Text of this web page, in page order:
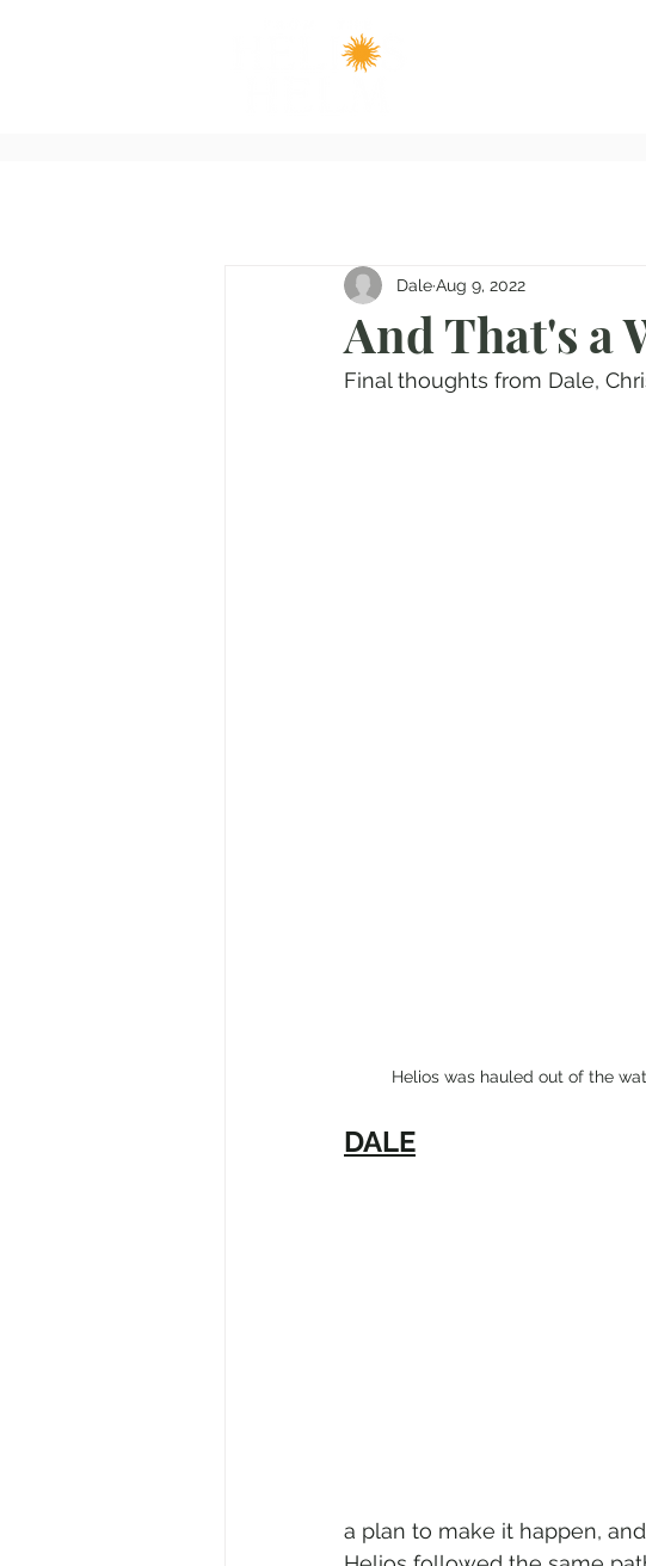
And That's a
DaleAug 9, 2022
Final thoughts from Dale,
Helios was hauled out of
DALE
a plan to make it happen,